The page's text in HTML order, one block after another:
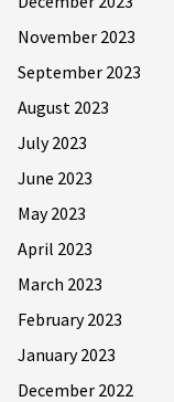
November 2023
September 2023
August 2023
July 2023
June 2023
May 2023
April 2023
March 2023
February 2023
January 2023
December 2022